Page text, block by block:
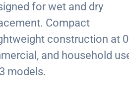
for wet and dry
Compact
construction at
and household
models.